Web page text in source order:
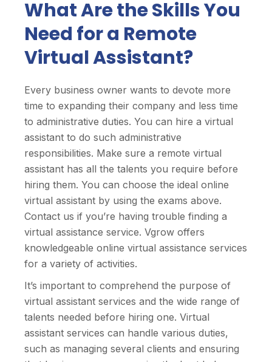
What Are the Skills You
Need for a Remote
Virtual Assistant?
Every business owner wants to devote more
time to expanding their company and less time
to administrative duties. You can hire a virtual
assistant to do such administrative
responsibilities. Make sure a remote virtual
assistant has all the talents you require before
hiring them. You can choose the ideal online
virtual assistant by using the exams above.
Contact us if you’re having trouble finding a
virtual assistance service. Vgrow offers
knowledgeable online virtual assistance services
for a variety of activities.
It’s important to comprehend the purpose of
virtual assistant services and the wide range of
talents needed before hiring one. Virtual
assistant services can handle various duties,
such as managing several clients and ensuring